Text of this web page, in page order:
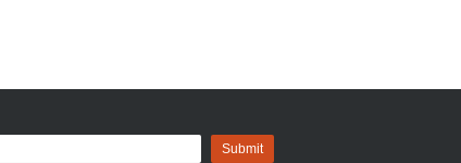
Submit